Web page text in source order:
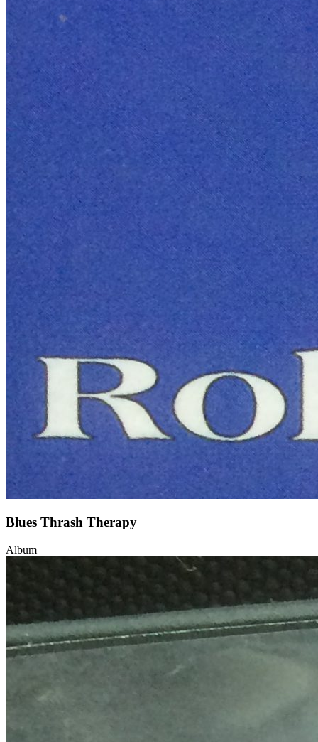
Blues Thrash Therapy
Album